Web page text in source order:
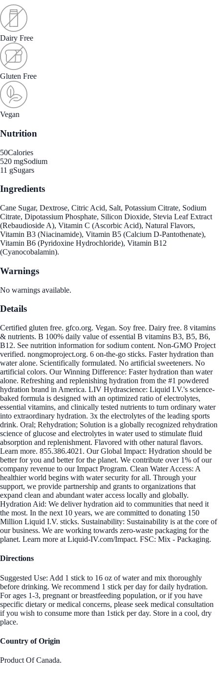
Dairy Free
Gluten Free
Vegan
Nutrition
50Calories
520 mgSodium
11 gSugars
Ingredients
Cane Sugar, Dextrose, Citric Acid, Salt, Potassium Citrate, Sodium
Citrate, Dipotassium Phosphate, Silicon Dioxide, Stevia Leaf Extract
(Rebaudioside A), Vitamin C (Ascorbic Acid), Natural Flavors,
Vitamin B3 (Niacinamide), Vitamin B5 (Calcium D-Pantothenate),
Vitamin B6 (Pyridoxine Hydrochloride), Vitamin B12
(Cyanocobalamin).
Warnings
No warnings available.
Details
Certified gluten free. gfco.org. Vegan. Soy free. Dairy free. 8 vitamins
& nutrients. B 100% daily value of essential B vitamins B3, B5, B6,
B12. See nutrition information for sodium content. Non-GMO Project
verified. nongmoproject.org. 6 on-the-go sticks. Faster hydration than
water alone. Scientifically formulated. No artificial sweeteners. No
artificial colors. Our Winning Difference: Faster hydration than water
alone. Refreshing and replenishing hydration from the #1 powdered
hydration brand in America. LIV Hydrascience: Liquid I.V.'s science-
baked formula is designed with an optimized ratio of electrolytes,
essential vitamins, and clinically tested nutrients to turn ordinary water
into extraordinary hydration. 3x the electrolytes of the leading sports
drink. Oral; Rehydration; Solution is a globally recognized rehydration
science of glucose and electrolytes in water used to stimulate fluid
absorption and replenishment. Flavored with other natural flavors.
Learn more. 855.386.4021. Our Global Impact: Hydration should be
better for you and better for the planet. We contribute over 1% of our
company revenue to our Impact Program. Clean Water Access: A
healthier world begins with water security for all. Through your
support, we provide partnership and grants to organizations that
expand clean and abundant water access locally and globally.
Hydration Aid: We deliver hydration aid to communities that need it
the most. In the next 10 years, we are committed to donating 150
Million Liquid I.V. sticks. Sustainability: Sustainability is at the core of
our business. We are working towards zero-waste packaging for the
planet. Learn more at Liquid-IV.com/Impact. FSC: Mix - Packaging.
Directions
Suggested Use: Add 1 stick to 16 oz of water and mix thoroughly
before drinking. We recommend 1 stick per day for daily hydration.
For ages 1-3, pregnant or breastfeeding population, or if you have
specific dietary or medical concerns, please seek medical consultation
if you wish to consume more than 1stick per day. Store in a cool, dry
place.
Country of Origin
Product Of Canada.